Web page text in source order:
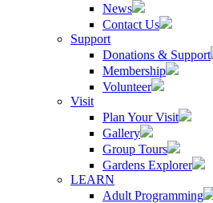
News
Contact Us
Support
Donations & Support
Membership
Volunteer
Visit
Plan Your Visit
Gallery
Group Tours
Gardens Explorer
LEARN
Adult Programming